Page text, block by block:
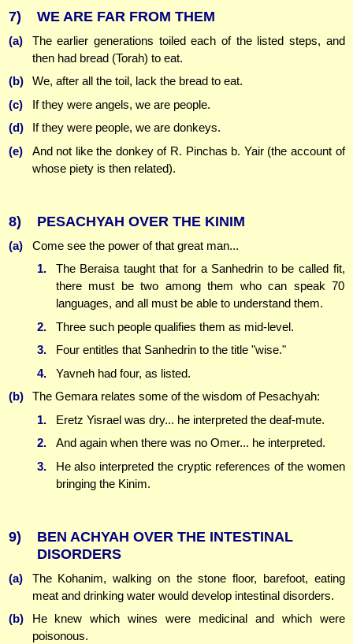
7) WE ARE FAR FROM THEM
(a)
The earlier generations toiled each of the listed steps, and
then had bread (Torah) to eat.
(b)
We, after all the toil, lack the bread to eat.
(c)
If they were angels, we are people.
(d)
If they were people, we are donkeys.
(e)
And not like the donkey of R. Pinchas b. Yair (the account of
whose piety is then related).
8) PESACHYAH OVER THE KINIM
(a)
Come see the power of that great man...
1.
The Beraisa taught that for a Sanhedrin to be called fit,
there must be two among them who can speak 70
languages, and all must be able to understand them.
2.
Three such people qualifies them as mid-level.
3.
Four entitles that Sanhedrin to the title "wise."
4.
Yavneh had four, as listed.
(b)
The Gemara relates some of the wisdom of Pesachyah:
1.
Eretz Yisrael was dry... he interpreted the deaf-mute.
2.
And again when there was no Omer... he interpreted.
3.
He also interpreted the cryptic references of the women
bringing the Kinim.
9)
BEN ACHYAH OVER THE INTESTINAL
DISORDERS
(a)
The Kohanim, walking on the stone floor, barefoot, eating
meat and drinking water would develop intestinal disorders.
(b)
He knew which wines were medicinal and which were
poisonous.